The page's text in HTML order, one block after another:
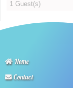
1 Guest(s)
Home
Contact